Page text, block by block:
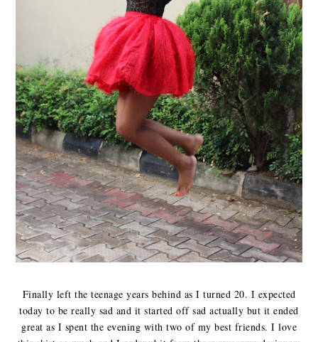
Finally left the teenage years behind as I turned 20. I expected
today to be really sad and it started off sad actually but it ended
great as I spent the evening with two of my best friends. I love